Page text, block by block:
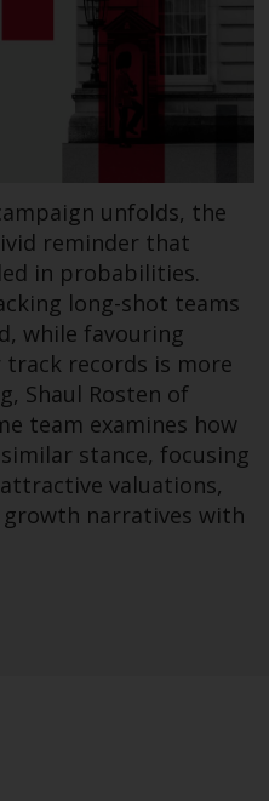
website
under and
of England
courts of this
arise, except
is expressed
the laws of
If for any
competent
provision of
that
enforced to the
of this
shall
and effect.
unfolds, the
reminder that
in probabilities.
long-shot teams
while favouring
records is more
Shaul Rosten of
team examines how
stance, focusing
valuations,
narratives with